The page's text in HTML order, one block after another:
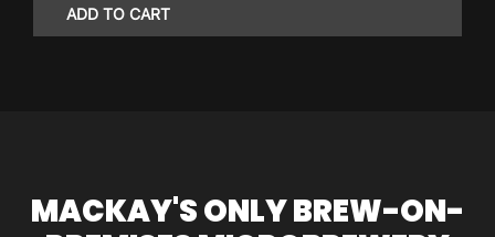
ADD TO CART
MACKAY'S ONLY BREW-ON-